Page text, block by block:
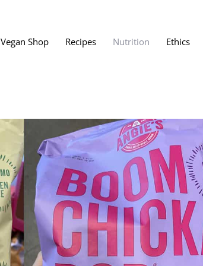
About Veganism
Vegan Shop Recipes Nutrition Ethics